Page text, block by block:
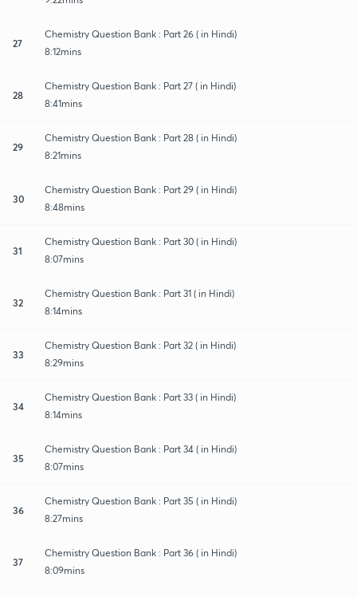
27
Chemistry Question Bank : Part 26 ( in Hindi)
8:12mins
28
Chemistry Question Bank : Part 27 ( in Hindi)
8:41mins
29
Chemistry Question Bank : Part 28 ( in Hindi)
8:21mins
30
Chemistry Question Bank : Part 29 ( in Hindi)
8:48mins
31
Chemistry Question Bank : Part 30 ( in Hindi)
8:07mins
32
Chemistry Question Bank : Part 31 ( in Hindi)
8:14mins
33
Chemistry Question Bank : Part 32 ( in Hindi)
8:29mins
34
Chemistry Question Bank : Part 33 ( in Hindi)
8:14mins
35
Chemistry Question Bank : Part 34 ( in Hindi)
8:07mins
36
Chemistry Question Bank : Part 35 ( in Hindi)
8:27mins
37
Chemistry Question Bank : Part 36 ( in Hindi)
8:09mins